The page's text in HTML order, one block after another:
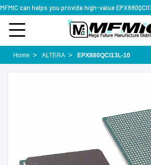
Home ALTERA EPX880QCI13L-10